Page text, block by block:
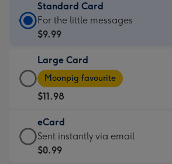
Standard Card
Standard
Card
$9.99
-
For
the
little
messages
-
For the little messages
$9.99
Large Card
Large
Card
-
$11.98
-
Moonpig
favourite
Moonpig favourite
$11.98
eCard
eCard
-
Sent instantly via email
$0.99